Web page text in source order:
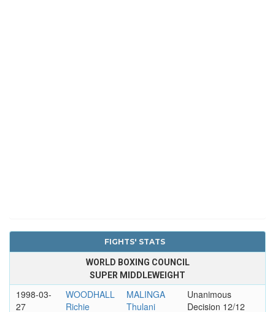
FIGHTS' STATS
WORLD BOXING COUNCIL
SUPER MIDDLEWEIGHT
1998-03-
27
WOODHALL
Richie
MALINGA
Thulani
Unanimous
Decision 12/12